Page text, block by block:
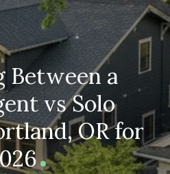
Between a
vs Solo
OR for